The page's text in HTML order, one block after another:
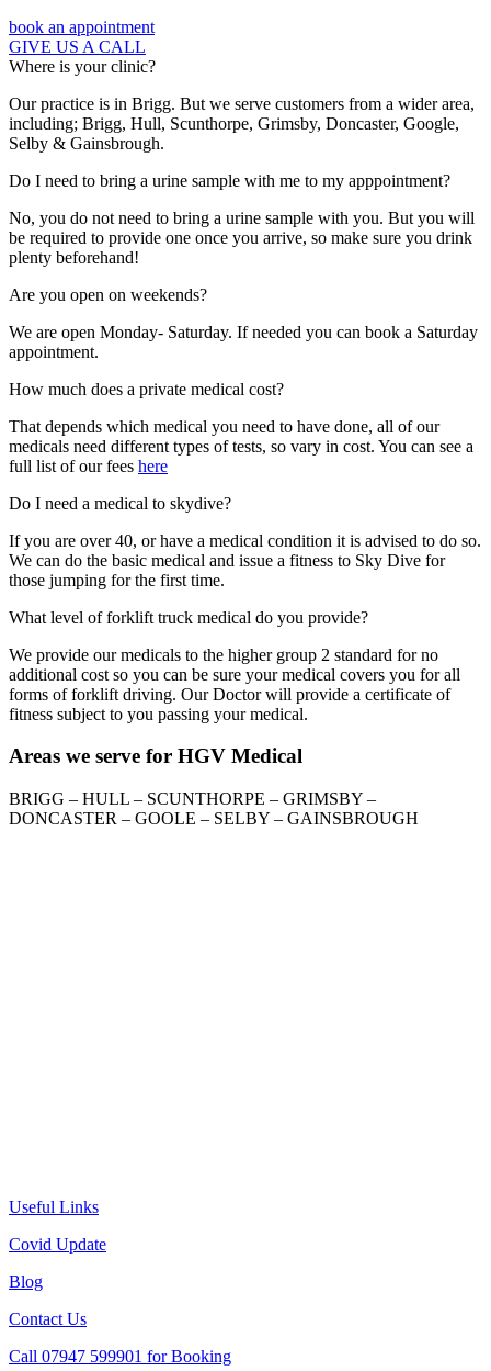
book an appointment
GIVE US A CALL
Where is your clinic?
Our practice is in Brigg. But we serve customers from a wider area,
including; Brigg, Hull, Scunthorpe, Grimsby, Doncaster, Google,
Selby & Gainsbrough.
Do I need to bring a urine sample with me to my apppointment?
No, you do not need to bring a urine sample with you. But you will
be required to provide one once you arrive, so make sure you drink
plenty beforehand!
Are you open on weekends?
We are open Monday- Saturday. If needed you can book a Saturday
appointment.
How much does a private medical cost?
That depends which medical you need to have done, all of our
medicals need different types of tests, so vary in cost. You can see a
full list of our fees here
Do I need a medical to skydive?
If you are over 40, or have a medical condition it is advised to do so.
We can do the basic medical and issue a fitness to Sky Dive for
those jumping for the first time.
What level of forklift truck medical do you provide?
We provide our medicals to the higher group 2 standard for no
additional cost so you can be sure your medical covers you for all
forms of forklift driving. Our Doctor will provide a certificate of
fitness subject to you passing your medical.
Areas we serve for HGV Medical
BRIGG – HULL – SCUNTHORPE – GRIMSBY –
DONCASTER – GOOLE – SELBY – GAINSBROUGH
Useful Links
Covid Update
Blog
Contact Us
Call 07947 599901 for Booking